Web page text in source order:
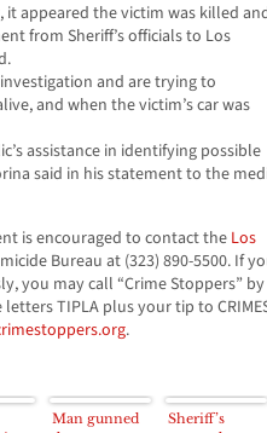
appeared the victim was killed
from Sheriff’s officials to Los
and are trying to
and when the victim’s car was
assistance in identifying possible
said in his statement to the
is encouraged to contact the Los
Bureau at (323) 890-5500. If
you may call “Crime Stoppers” by
TIPLA plus your tip to
.
Man gunned
Sheriff’s